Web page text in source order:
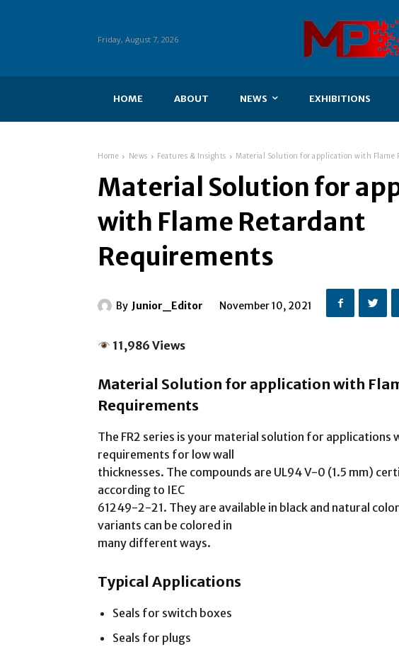
Friday, August 7, 2026
HOME ABOUT NEWS EXHIBITIONS
Home News Features & Insights Material Solution for application with Flame
Material Solution for
with Flame Retardant
Requirements
By Junior_Editor November 10, 2021
11,986 Views
Material Solution for application with
Requirements
The FR2 series is your material solution for
requirements for low wall
thicknesses. The compounds are UL94 V-0 (1.5 mm)
according to IEC
61249-2-21. They are available in black and natural
variants can be colored in
many different ways.
Typical Applications
Seals for switch boxes
Seals for plugs